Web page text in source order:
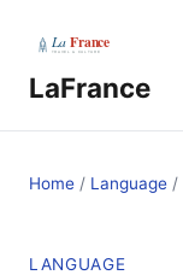
LaFrance
Home / Language /
LANGUAGE